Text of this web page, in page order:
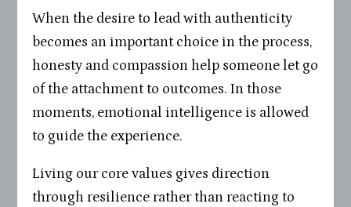
When the desire to lead with authenticity
becomes an important choice in the process,
honesty and compassion help someone let go
of the attachment to outcomes. In those
moments, emotional intelligence is allowed
to guide the experience.
Living our core values gives direction
through resilience rather than reacting to